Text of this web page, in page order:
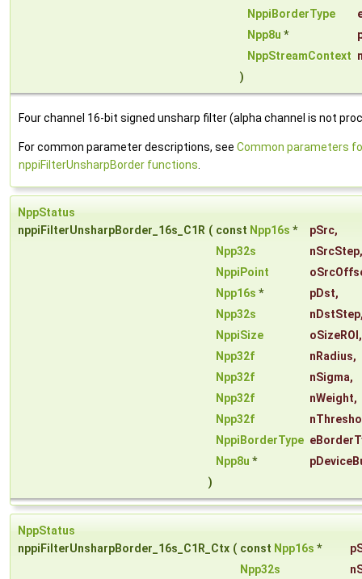
NppiBorderType
Npp8u *
NppStreamContext
)
Four channel 16-bit signed unsharp filter (alpha channel is not
For common parameter descriptions, see Common parameters
nppiFilterUnsharpBorder functions
NppStatus
nppiFilterUnsharpBorder_16s_C1R ( const Npp16s * pSrc,
Npp32s
nSrcStep,
NppiPoint
Npp16s * pDst,
Npp32s
nDstStep
NppiSize
oSizeROI ,
Npp32f
nRadius,
Npp32f
nSigma,
Npp32f
nWeight,
Npp32f
NppiBorderType
Npp8u *
)
NppStatus
nppiFilterUnsharpBorder_16s_C1R_Ctx ( const Npp16s *
Npp32s